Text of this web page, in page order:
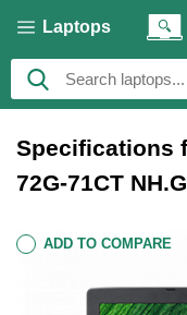
Laptops
Specifications
72G-71CT
ADD TO COMPARE